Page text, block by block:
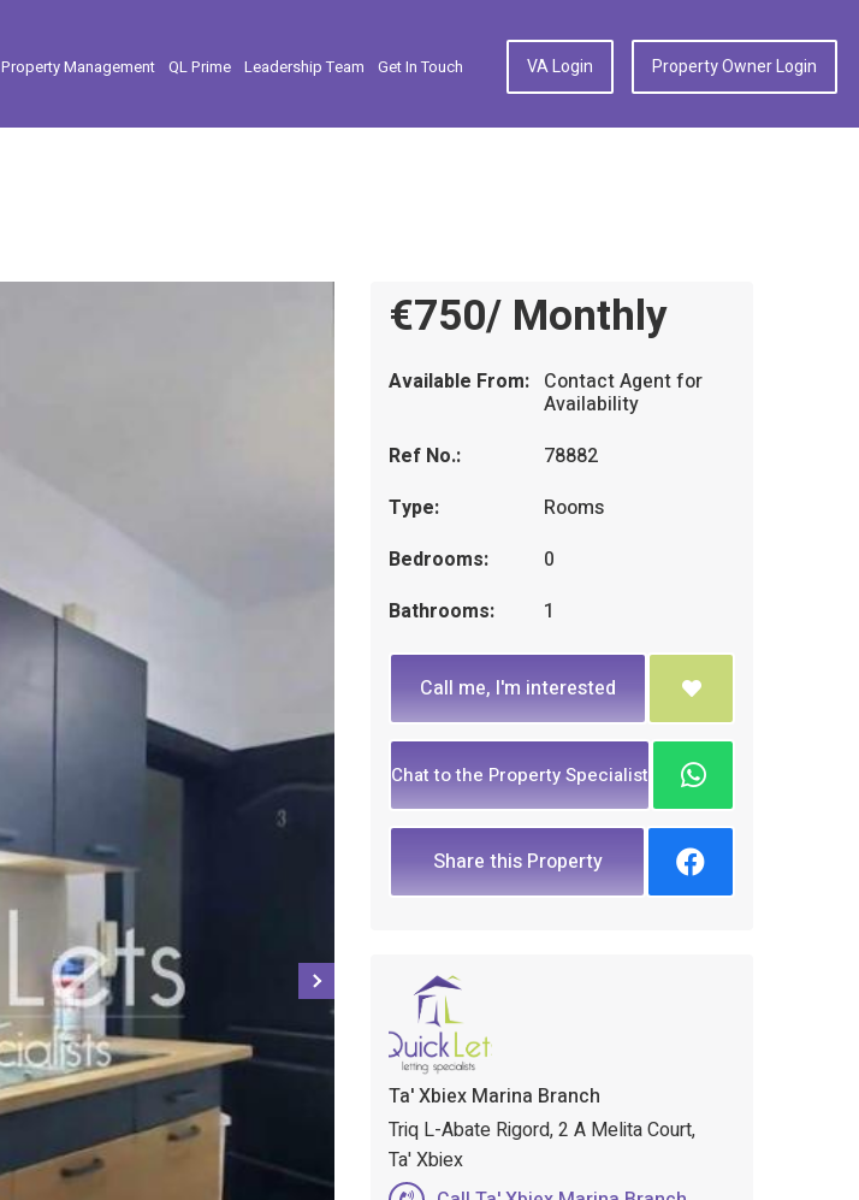
Property Management QL Prime Leadership Team Get In Touch VA Login Property Owner Login
€750/ Monthly
Available From: Contact Agent for
Availability
Ref No.:
78882
Type:
Rooms
Bedrooms:
0
Bathrooms:
1
Call me, I'm interested
Chat to the Property Specialist
Share this Property
Ta' Xbiex Marina Branch
Triq L-Abate Rigord, 2 A Melita Court,
Ta' Xbiex